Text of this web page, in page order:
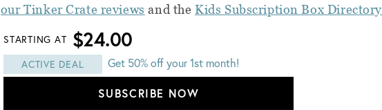
our Tinker Crate reviews and the Kids Subscription Box Directory
STARTING AT $24.00
ACTIVE DEAL Get 50% off your 1st month!
SUBSCRIBE NOW